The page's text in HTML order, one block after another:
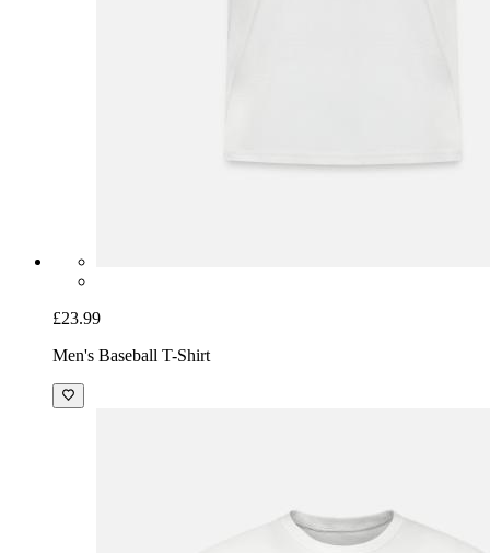
£23.99
Men's Baseball T-Shirt